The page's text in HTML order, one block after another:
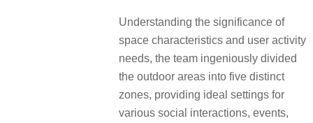
Understanding the significance of
space characteristics and user activity
needs, the team ingeniously divided
the outdoor areas into five distinct
zones, providing ideal settings for
various social interactions, events,